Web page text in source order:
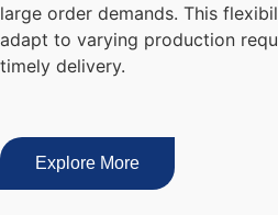
large order demands. This
adapt to varying production
timely delivery.
Explore More